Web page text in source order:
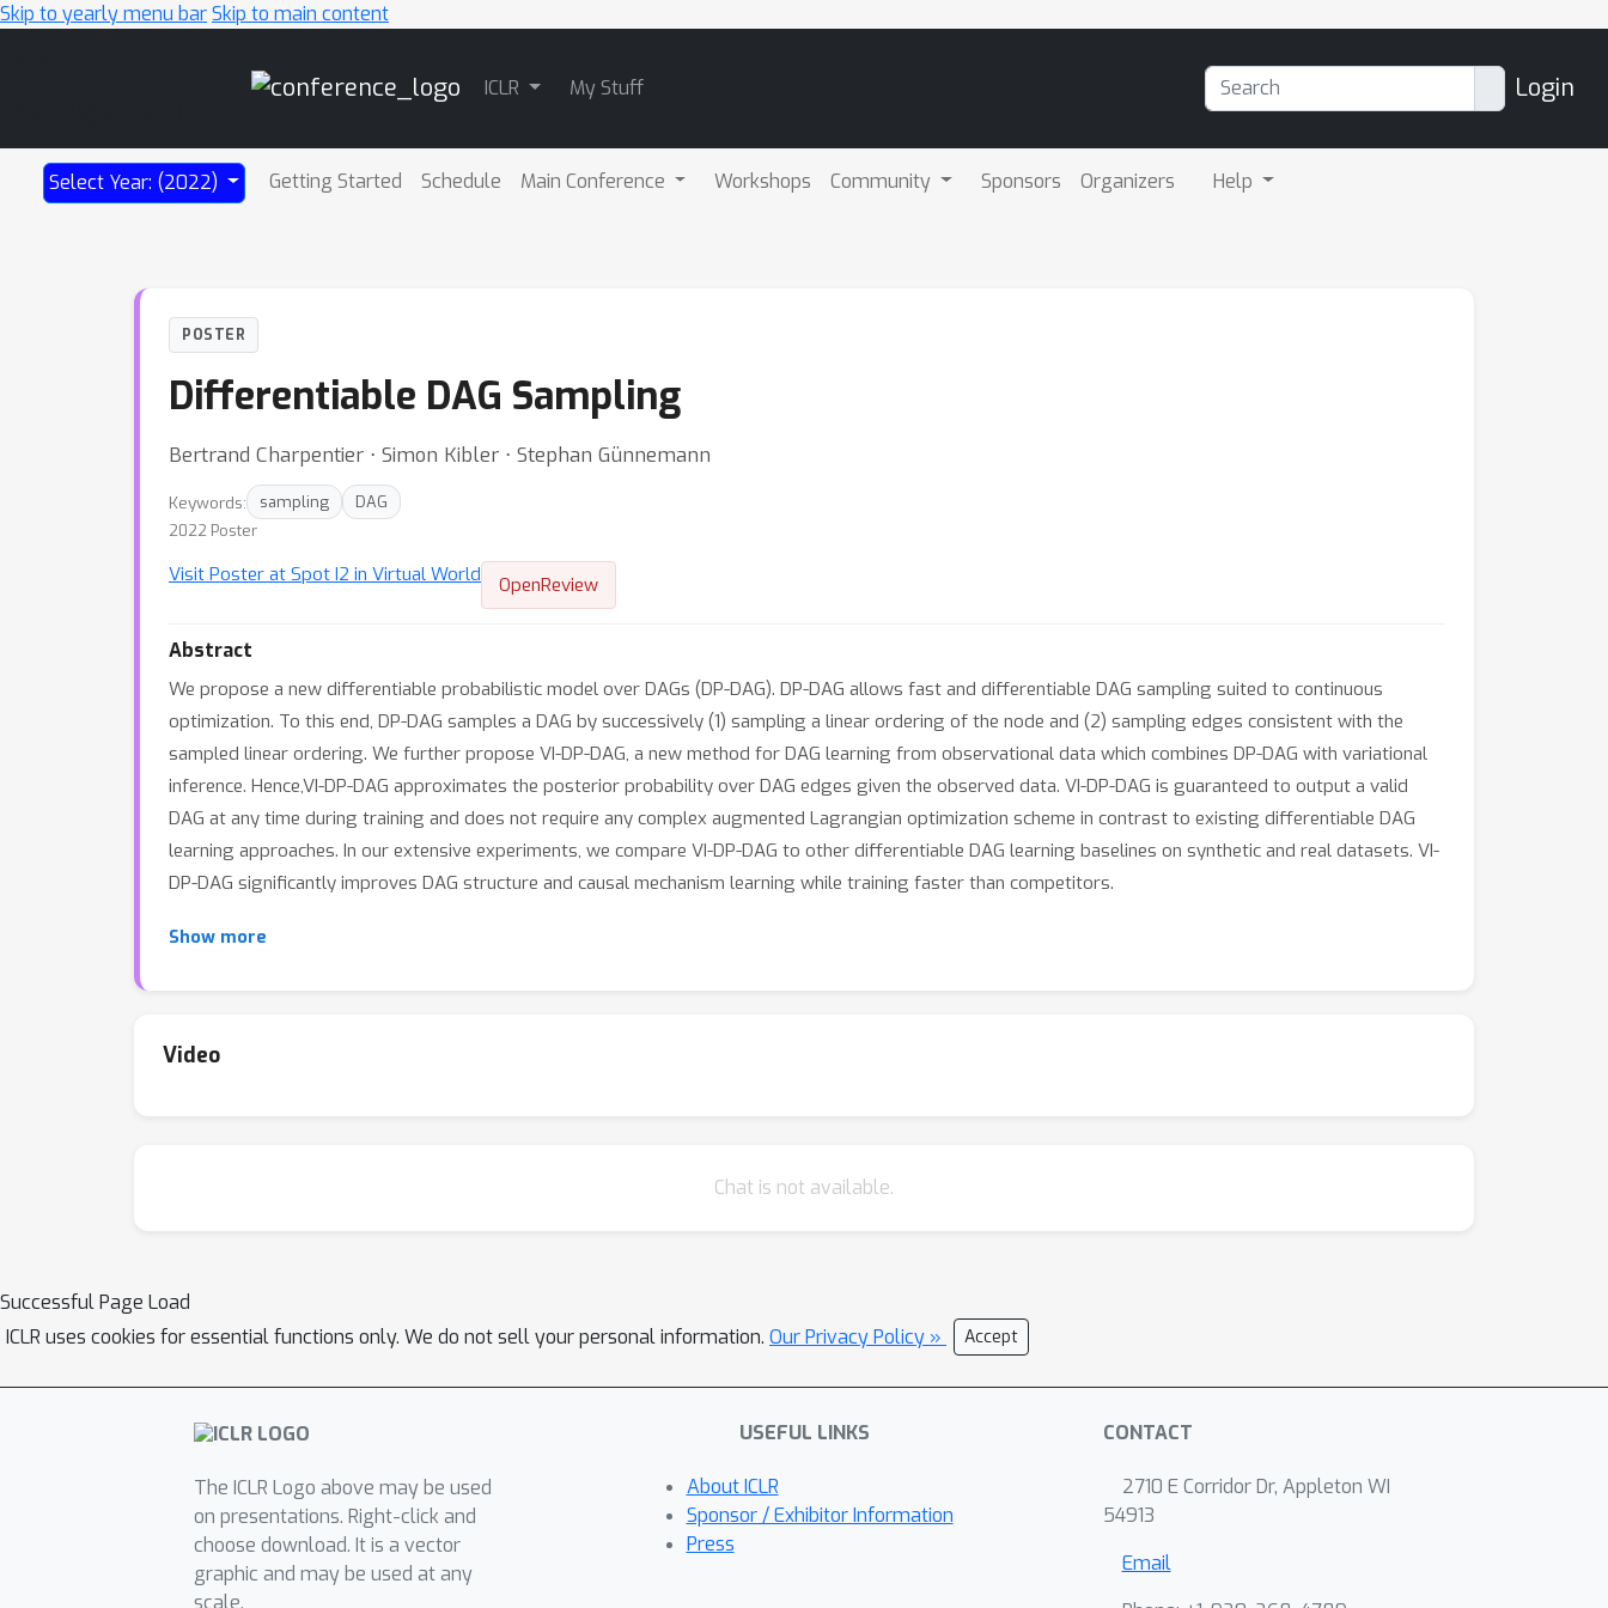
Skip to yearly menu barSkip to main content
ICLR My Stuff Login
Select Year: (2022) Getting Started Schedule Main Conference Workshops Community Sponsors Organizers Help
POSTER
Differentiable DAG Sampling
Bertrand Charpentier ⋅ Simon Kibler ⋅ Stephan Günnemann
Keywords: sampling
DAG
2022 Poster
Visit Poster at Spot I2 in Virtual World OpenReview
Abstract
We propose a new differentiable probabilistic model over DAGs (DP-DAG). DP-DAG allows fast and differentiable DAG sampling suited to continuous
optimization. To this end, DP-DAG samples a DAG by successively (1) sampling a linear ordering of the node and (2) sampling edges consistent with the
sampled linear ordering. We further propose VI-DP-DAG, a new method for DAG learning from observational data which combines DP-DAG with variational
inference. Hence,VI-DP-DAG approximates the posterior probability over DAG edges given the observed data. VI-DP-DAG is guaranteed to output a valid
DAG at any time during training and does not require any complex augmented Lagrangian optimization scheme in contrast to existing differentiable DAG
learning approaches. In our extensive experiments, we compare VI-DP-DAG to other differentiable DAG learning baselines on synthetic and real datasets. VI-
DP-DAG significantly improves DAG structure and causal mechanism learning while training faster than competitors.
Show more
Video
Chat is not available.
Successful Page Load
ICLR uses cookies for essential functions only. We do not sell your personal information. Our Privacy Policy » Accept
The ICLR Logo above may be used
on presentations. Right-click and
choose download. It is a vector
graphic and may be used at any
scale.
USEFUL LINKS
About ICLR
Sponsor / Exhibitor Information
Press
CONTACT
2710 E Corridor Dr, Appleton WI
54913
Email